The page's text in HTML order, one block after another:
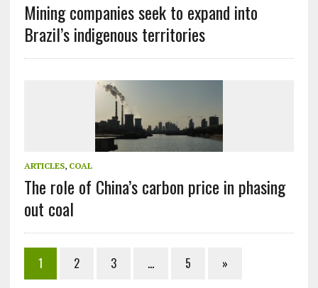
Mining companies seek to expand into
Brazil’s indigenous territories
ARTICLES, COAL
The role of China’s carbon price in phasing
out coal
1 2 3 … 5 »